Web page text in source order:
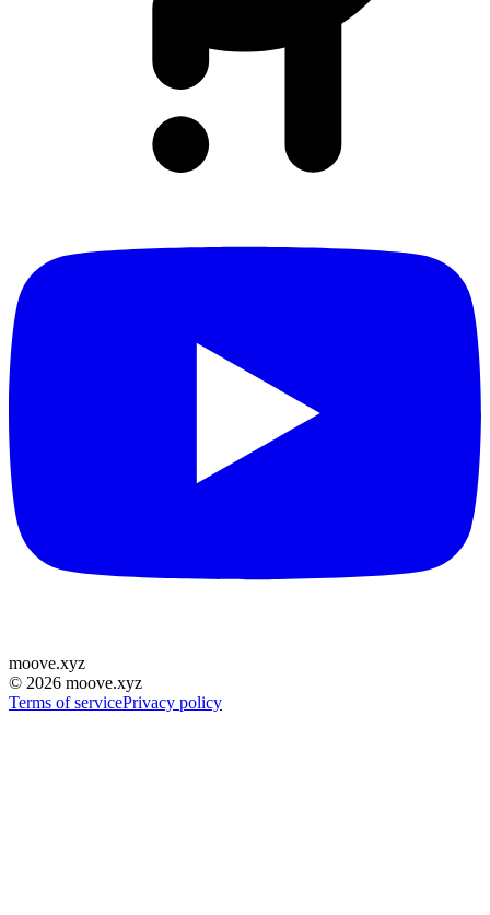
moove.xyz
© 2026 moove.xyz
Terms of servicePrivacy policy